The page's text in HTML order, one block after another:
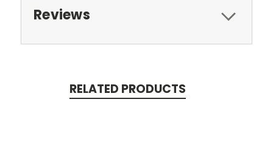
Reviews
RELATED PRODUCTS